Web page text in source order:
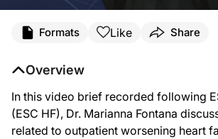
Formats Like Share
Overview
In this video brief recorded following
(ESC HF), Dr. Marianna Fontana
related to outpatient worsening heart